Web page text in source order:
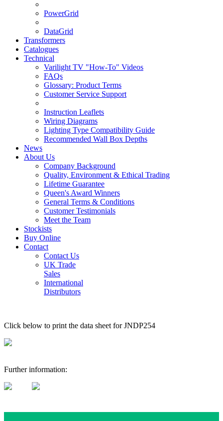
PowerGrid
DataGrid
Transformers
Catalogues
Technical
Varilight TV "How-To" Videos
FAQs
Glossary: Product Terms
Customer Service Support
Instruction Leaflets
Wiring Diagrams
Lighting Type Compatibility Guide
Recommended Wall Box Depths
News
About Us
Company Background
Quality, Environment & Ethical Trading
Lifetime Guarantee
Queen's Award Winners
General Terms & Conditions
Customer Testimonials
Meet the Team
Stockists
Buy Online
Contact
Contact Us
UK Trade
Sales
International
Distributors
Click below to print the data sheet for JNDP254
Further information: